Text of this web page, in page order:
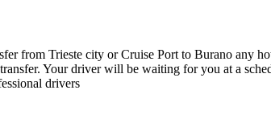
from Trieste city or Cruise Port to Burano any
Your driver will be waiting for you at a
drivers